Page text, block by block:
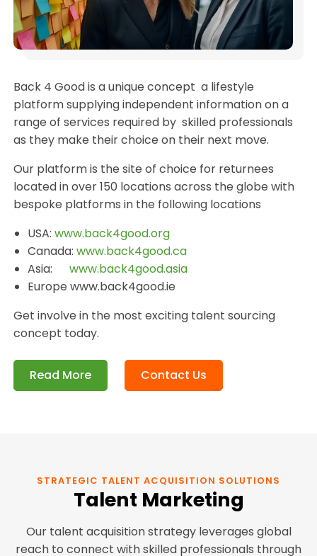
Back 4 Good is a unique concept a lifestyle
platform supplying independent information on a
range of services required by skilled professionals
as they make their choice on their next move.
Our platform is the site of choice for returnees
located in over 150 locations across the globe with
bespoke platforms in the following locations
USA:www.back4good.org
Canada:www.back4good.ca
Asia:www.back4good.asia
Europe www.back4good.ie
Get involve in the most exciting talent sourcing
concept today.
Read More Contact Us
STRATEGIC TALENT ACQUISITION SOLUTIONS
Talent Marketing
Our talent acquisition strategy leverages global
reach to connect with skilled professionals through